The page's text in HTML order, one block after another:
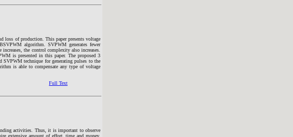
loss of production. This paper presents voltage
algorithm. SVPWM generates fewer
the control complexity also increases.
is presented in this paper. The proposed 3
technique for generating pulses to the
is able to compensate any type of voltage
Full Text
activities. Thus, it is important to observe
extensive amount of effort, time and money.